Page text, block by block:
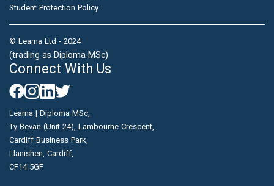
Student Protection Policy
© Learna Ltd - 2024
(trading as Diploma MSc)
Connect With Us
Learna | Diploma MSc,
Ty Bevan (Unit 24), Lambourne Crescent,
Cardiff Business Park,
Llanishen, Cardiff,
CF14 5GF